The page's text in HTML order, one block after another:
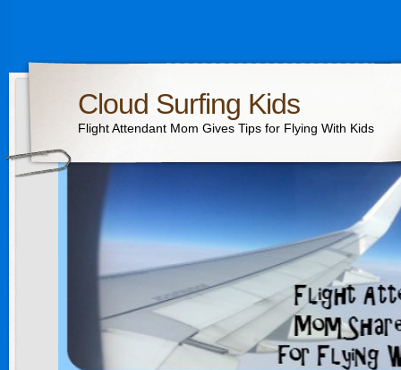
Cloud Surfing Kids
Flight Attendant Mom Gives Tips for Flying With Kids